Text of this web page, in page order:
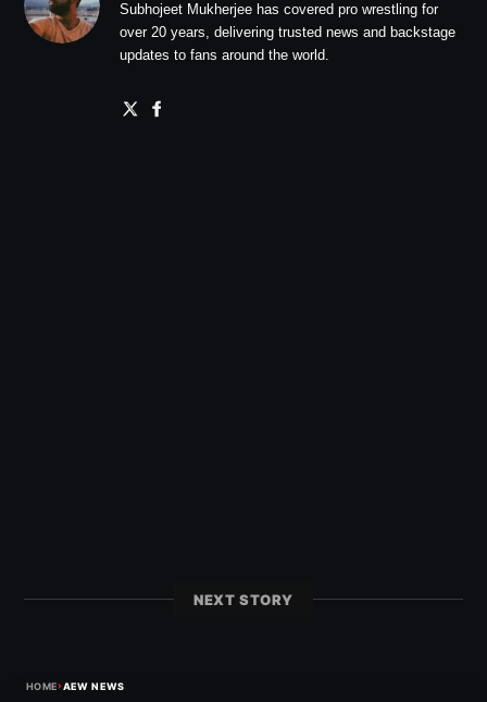
Subhojeet Mukherjee has covered pro wrestling for
over 20 years, delivering trusted news and backstage
updates to fans around the world.
NEXT STORY
HOME›AEW NEWS